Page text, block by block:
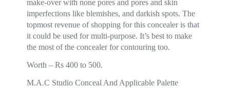
make-over with none pores and pores and skin
imperfections like blemishes, and darkish spots. The
topmost revenue of shopping for this concealer is that
it could be used for multi-purpose. It’s best to make
the most of the concealer for contouring too.
Worth – Rs 400 to 500.
M.A.C Studio Conceal And Applicable Palette